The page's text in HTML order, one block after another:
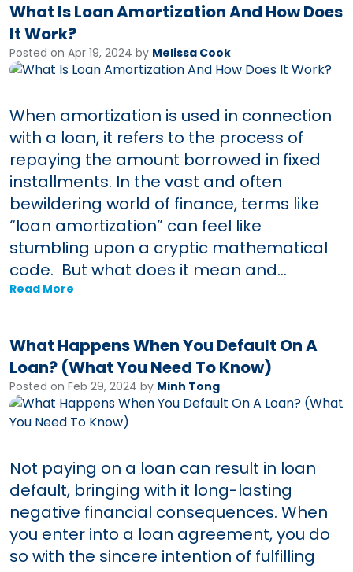
What Is Loan Amortization And How Does
It Work?
Posted on Apr 19, 2024 by Melissa Cook
When amortization is used in connection
with a loan, it refers to the process of
repaying the amount borrowed in fixed
installments. In the vast and often
bewildering world of finance, terms like
“loan amortization” can feel like
stumbling upon a cryptic mathematical
code. But what does it mean and...
Read More
What Happens When You Default On A
Loan? (What You Need To Know)
Posted on Feb 29, 2024 by Minh Tong
Not paying on a loan can result in loan
default, bringing with it long-lasting
negative financial consequences. When
you enter into a loan agreement, you do
so with the sincere intention of fulfilling